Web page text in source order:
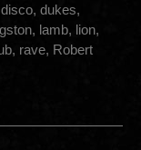
disco, dukes,
, lamb, lion,
, rave, Robert